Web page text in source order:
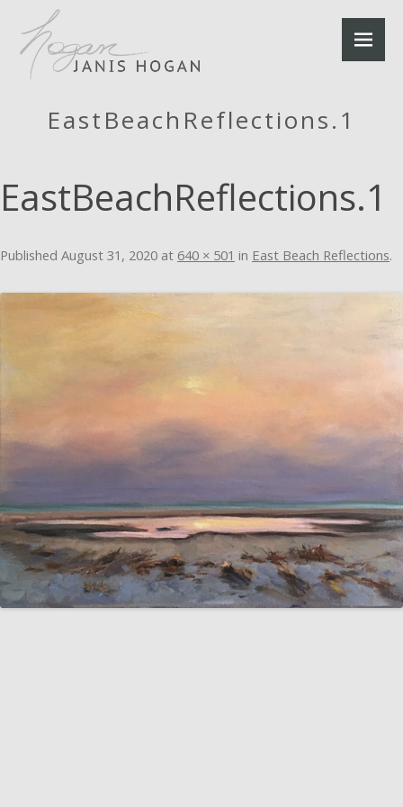
EastBeachReflections.1
EastBeachReflections.1
Published August 31, 2020 at 640 × 501 in East Beach Reflections.